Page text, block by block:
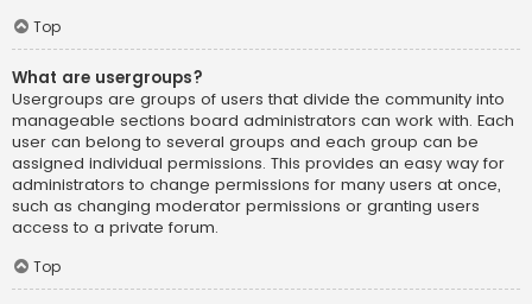
Top
What are usergroups?
Usergroups are groups of users that divide the community into
manageable sections board administrators can work with. Each
user can belong to several groups and each group can be
assigned individual permissions. This provides an easy way for
administrators to change permissions for many users at once,
such as changing moderator permissions or granting users
access to a private forum.
Top